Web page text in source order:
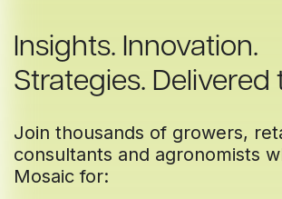
Insights. Innovation.
Strategies. Delivered
Join thousands of growers,
consultants and agronomists
Mosaic for: